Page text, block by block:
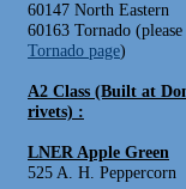
60147 North Eastern
60163 Tornado
Tornado page)
A2 Class (Built at
rivets) :
LNER Apple Green
525 A. H. Peppercorn